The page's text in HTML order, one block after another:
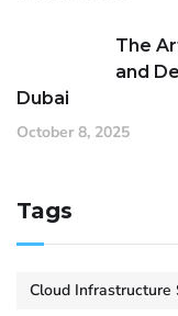
The
and
Dubai
October 8, 2025
Tags
Cloud Infrastructure